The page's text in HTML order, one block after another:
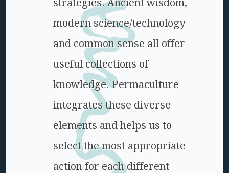
strategies. Ancient wisdom,
modern science/technology
and common sense all offer
useful collections of
knowledge. Permaculture
integrates these diverse
elements and helps us to
select the most appropriate
action for each different